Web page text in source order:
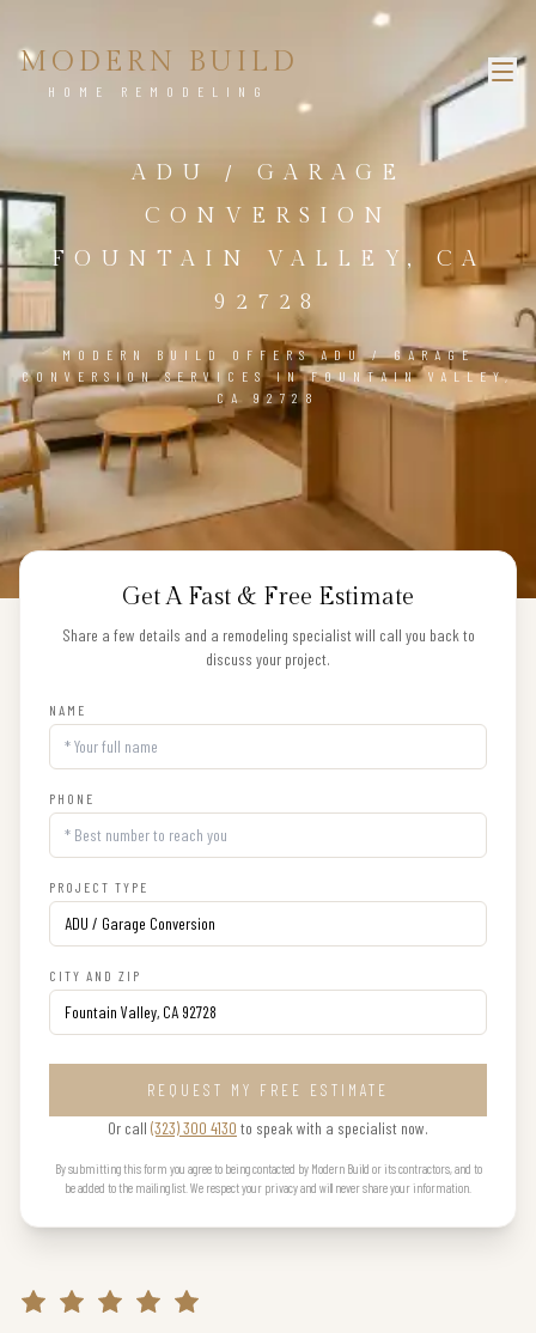
MODERN BUILD
HOME REMODELING
ADU / GARAGE
CONVERSION
FOUNTAIN VALLEY, CA
92728
MODERN BUILD OFFERS ADU / GARAGE
CONVERSION SERVICES IN FOUNTAIN VALLEY,
CA 92728
Get A Fast & Free Estimate
Share a few details and a remodeling specialist will call you back to
discuss your project.
NAME
PHONE
PROJECT TYPE
CITY AND ZIP
REQUEST MY FREE ESTIMATE
Or call (323) 300 4130 to speak with a specialist now.
By submitting this form you agree to being contacted by Modern Build or its contractors, and to
be added to the mailing list. We respect your privacy and will never share your information.